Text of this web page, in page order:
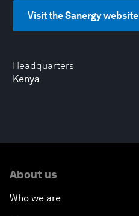
Headquarters
Kenya
Visit the Sanergy website
About us
Who we are